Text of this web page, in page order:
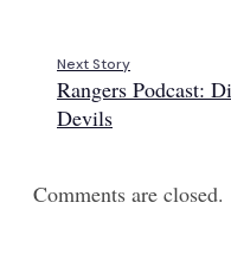
Next Story
Rangers Podcast:
Devils
Comments are closed.